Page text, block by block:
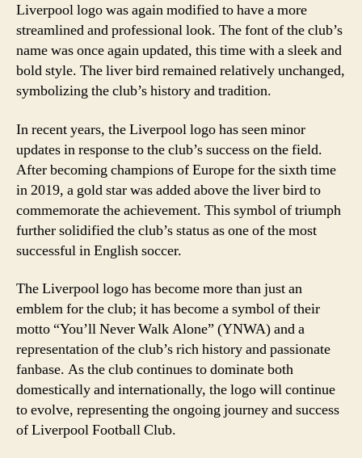
Liverpool logo was again modified to have a more
streamlined and professional look. The font of the club’s
name was once again updated, this time with a sleek and
bold style. The liver bird remained relatively unchanged,
symbolizing the club’s history and tradition.
In recent years, the Liverpool logo has seen minor
updates in response to the club’s success on the field.
After becoming champions of Europe for the sixth time
in 2019, a gold star was added above the liver bird to
commemorate the achievement. This symbol of triumph
further solidified the club’s status as one of the most
successful in English soccer.
The Liverpool logo has become more than just an
emblem for the club; it has become a symbol of their
motto “You’ll Never Walk Alone” (YNWA) and a
representation of the club’s rich history and passionate
fanbase. As the club continues to dominate both
domestically and internationally, the logo will continue
to evolve, representing the ongoing journey and success
of Liverpool Football Club.